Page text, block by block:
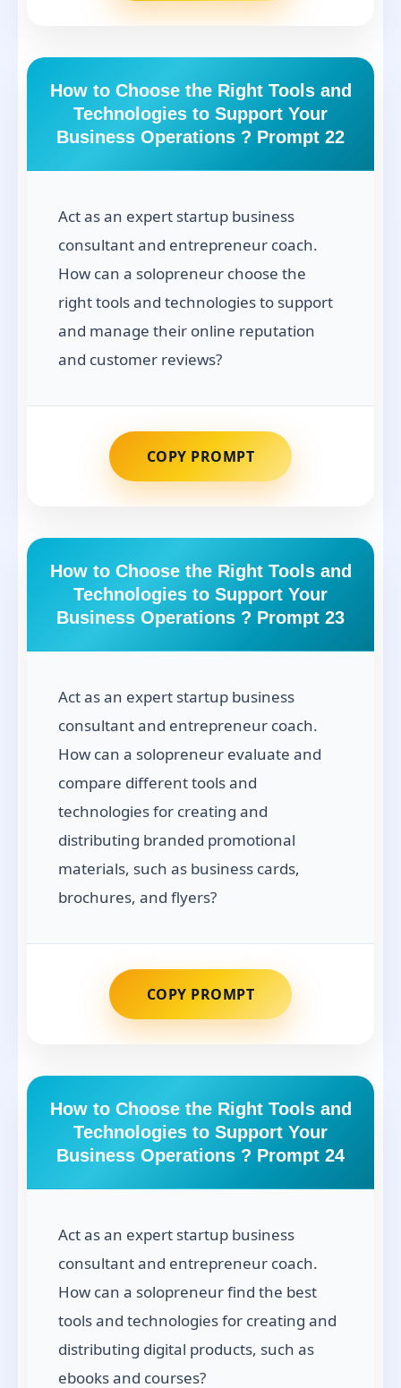
How to Choose the Right Tools and
Technologies to Support Your
Business Operations ? Prompt 22
Act as an expert startup business
consultant and entrepreneur coach.
How can a solopreneur choose the
right tools and technologies to support
and manage their online reputation
and customer reviews?
COPY PROMPT
How to Choose the Right Tools and
Technologies to Support Your
Business Operations ? Prompt 23
Act as an expert startup business
consultant and entrepreneur coach.
How can a solopreneur evaluate and
compare different tools and
technologies for creating and
distributing branded promotional
materials, such as business cards,
brochures, and flyers?
COPY PROMPT
How to Choose the Right Tools and
Technologies to Support Your
Business Operations ? Prompt 24
Act as an expert startup business
consultant and entrepreneur coach.
How can a solopreneur find the best
tools and technologies for creating and
distributing digital products, such as
ebooks and courses?